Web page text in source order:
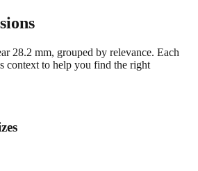
28.2 mm, grouped by relevance. Each
context to help you find the right